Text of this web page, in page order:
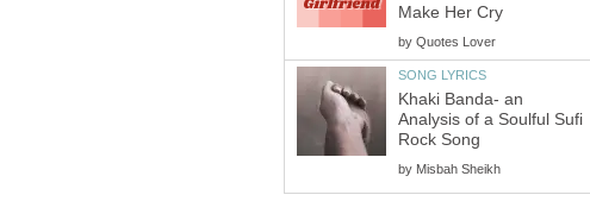
Make Her Cry
by Quotes Lover
SONG LYRICS
Khaki Banda- an
Analysis of a Soulful Sufi
Rock Song
by Misbah Sheikh